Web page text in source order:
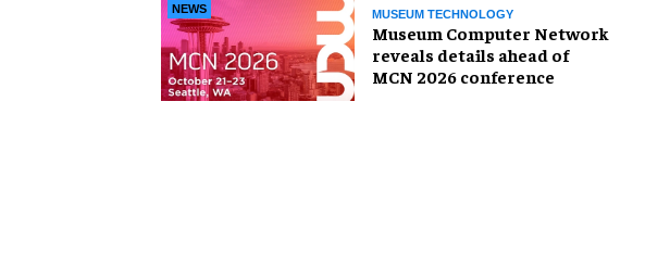
NEWS MUSEUM TECHNOLOGY
Museum Computer Network
reveals details ahead of
MCN 2026 conference